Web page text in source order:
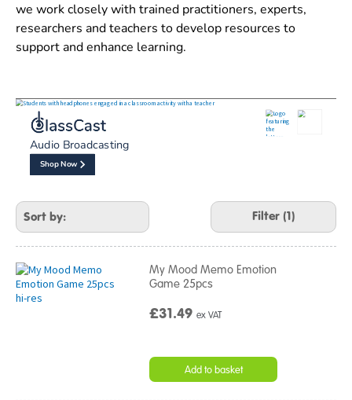
we work closely with trained practitioners, experts,
researchers and teachers to develop resources to
support and enhance learning.
Refine
Your
Results
By:
Shop Now
Audio Broadcasting
Filter (1)
My Mood Memo Emotion
Game 25pcs
£31.49ex VAT
Add to basket